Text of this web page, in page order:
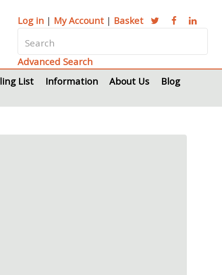
Log in | My Account | Basket
Advanced Search
List Information About Us
Blog